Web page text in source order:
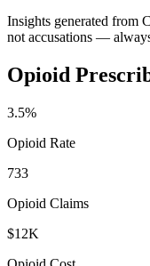
Insights generated from
not accusations —
Opioid
3.5%
Opioid Rate
733
Opioid Claims
$12K